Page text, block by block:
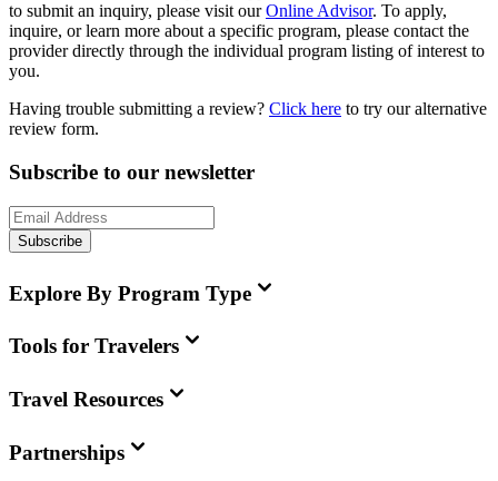
to submit an inquiry, please visit our Online Advisor. To apply,
inquire, or learn more about a specific program, please contact the
provider directly through the individual program listing of interest to
you.
Having trouble submitting a review? Click here to try our alternative
review form.
Subscribe to our newsletter
Subscribe
Explore By Program Type
Tools for Travelers
Travel Resources
Partnerships